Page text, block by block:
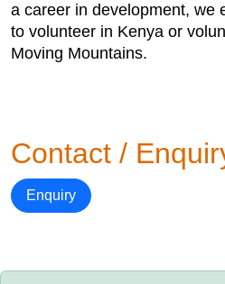
a career in development, we
to volunteer in Kenya or
Moving Mountains.
Contact /
Enquiry